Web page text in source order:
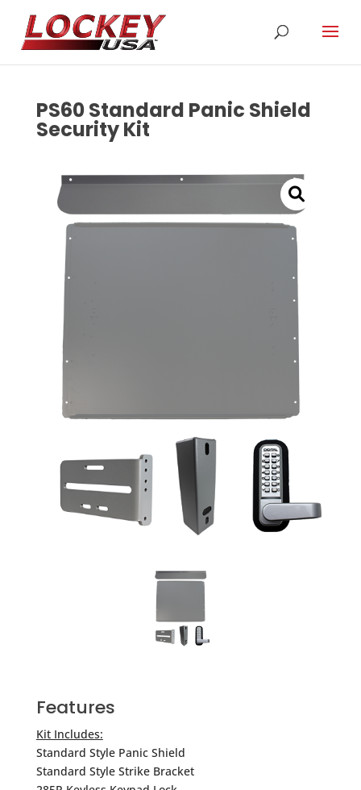
PS60 Standard Panic Shield
Security Kit
Features
Kit Includes:
Standard Style Panic Shield
Standard Style Strike Bracket